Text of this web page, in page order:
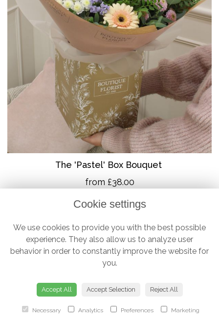
The 'Pastel' Box Bouquet
from £38.00
Cookie settings
We use cookies to provide you with the best possible
experience. They also allow us to analyze user
behavior in order to constantly improve the website for
you.
Accept All Accept Selection Reject All
Necessary Analytics Preferences Marketing